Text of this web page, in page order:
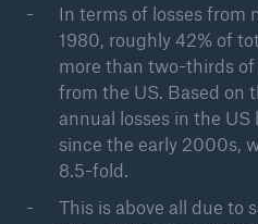
In terms of losses from
1980, roughly 42% of
more than two-thirds of
from the US. Based on
annual losses in the
since the early 2000s,
8.5-fold.
This is above all due to
Risks
Natural disaster risks -
Go to page
Wildfires and bushfires -